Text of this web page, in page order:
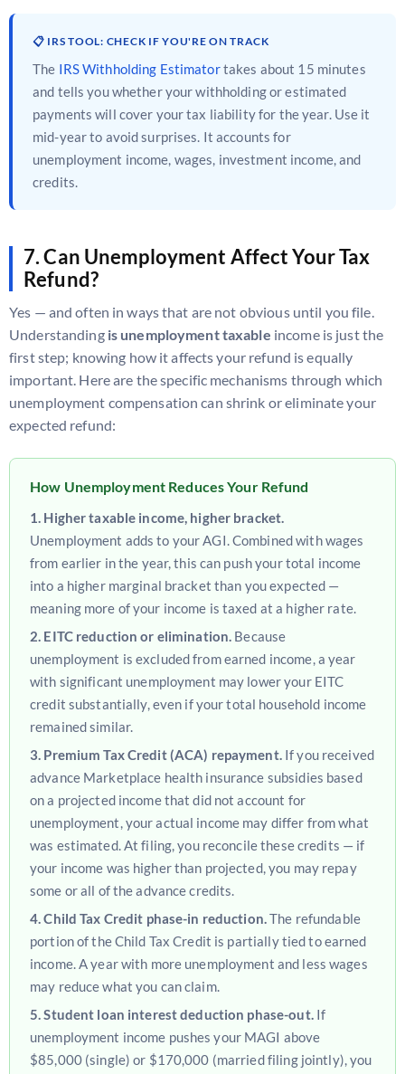
📋 IRS TOOL: CHECK IF YOU'RE ON TRACK
The IRS Withholding Estimatortakes about 15 minutes
and tells you whether your withholding or estimated
payments will cover your tax liability for the year. Use it
mid-year to avoid surprises. It accounts for
unemployment income, wages, investment income, and
credits.
7. Can Unemployment Affect Your Tax
Refund?
Yes — and often in ways that are not obvious until you file.
Understanding is unemployment taxable income is just the
first step; knowing how it affects your refund is equally
important. Here are the specific mechanisms through which
unemployment compensation can shrink or eliminate your
expected refund:
How Unemployment Reduces Your Refund
1. Higher taxable income, higher bracket.
Unemployment adds to your AGI. Combined with wages
from earlier in the year, this can push your total income
into a higher marginal bracket than you expected —
meaning more of your income is taxed at a higher rate.
2. EITC reduction or elimination. Because
unemployment is excluded from earned income, a year
with significant unemployment may lower your EITC
credit substantially, even if your total household income
remained similar.
3. Premium Tax Credit (ACA) repayment.If you received
advance Marketplace health insurance subsidies based
on a projected income that did not account for
unemployment, your actual income may differ from what
was estimated. At filing, you reconcile these credits — if
your income was higher than projected, you may repay
some or all of the advance credits.
4. Child Tax Credit phase-in reduction.The refundable
portion of the Child Tax Credit is partially tied to earned
income. A year with more unemployment and less wages
may reduce what you can claim.
5. Student loan interest deduction phase-out.If
unemployment income pushes your MAGI above
$85,000 (single) or $170,000 (married filing jointly), you